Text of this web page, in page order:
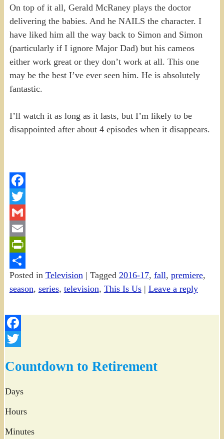
On top of it all, Gerald McRaney plays the doctor
delivering the babies. And he NAILS the character. I
have liked him all the way back to Simon and Simon
(particularly if I ignore Major Dad) but his cameos
either work great or they don’t work at all. This one
may be the best I’ve ever seen him. He is absolutely
fantastic.
I’ll watch it as long as it lasts, but I’m likely to be
disappointed after about 4 episodes when it disappears.
Facebook
Twitter
Gmail
Email
PrintFriendly
Share
Posted in Television | Tagged 2016-17, fall, premiere,
season, series, television, This Is Us| Leave a reply
Facebook
Countdown to Retirement
Days
Hours
Minutes